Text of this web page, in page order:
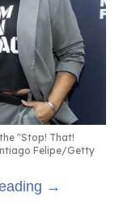
"Stop! That!
Felipe/Getty
→